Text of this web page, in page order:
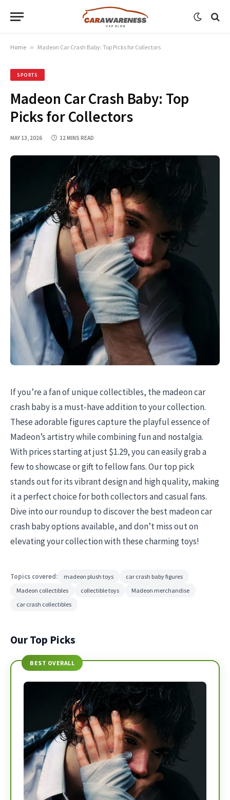
Home » Madeon Car Crash Baby: Top Picks for Collectors
SPORTS
Madeon Car Crash Baby: Top
Picks for Collectors
MAY 13, 2026 12 MINS READ
If you’re a fan of unique collectibles, the madeon car
crash baby is a must-have addition to your collection.
These adorable figures capture the playful essence of
Madeon’s artistry while combining fun and nostalgia.
With prices starting at just $1.29, you can easily grab a
few to showcase or gift to fellow fans. Our top pick
stands out for its vibrant design and high quality, making
it a perfect choice for both collectors and casual fans.
Dive into our roundup to discover the best madeon car
crash baby options available, and don’t miss out on
elevating your collection with these charming toys!
Topics covered: madeon plush toys
car crash baby figures
Madeon collectibles
collectible toys
Madeon merchandise
car crash collectibles
Our Top Picks
BEST OVERALL